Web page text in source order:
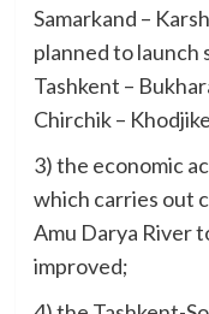
Samarkand –
planned to launch
Tashkent –
Chirchik –
3) the economic
which carries out
Amu Darya River
improved;